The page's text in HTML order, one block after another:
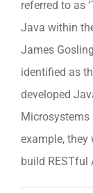
referred to as
Java within
James
identified as
developed
Microsystems
example, they
build RESTful